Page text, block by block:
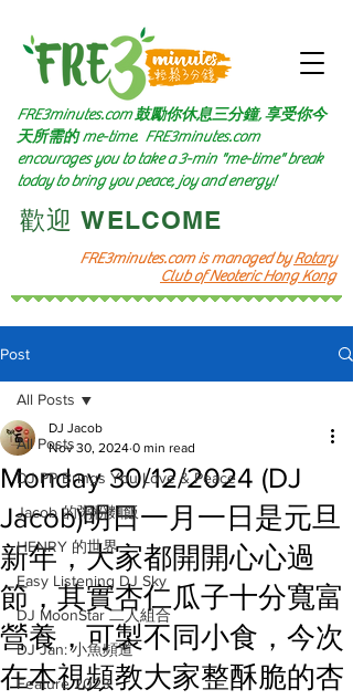
FRE3minutes.com is managed byRotary
Club of Neoteric Hong Kong
FRE3minutes.com 鼓勵你休息三分鐘, 享受你今
天所需的me-time. FRE3minutes.com
encourages you to take a 3-min "me-time" break
today to bring you peace, joy and energy!
​歡迎 WELCOME​
Post
All Posts
DJ PP Brings You Love & Peace
Jacob 的粥粉麵飯
HENRY 的世界
Easy Listening DJ Sky
DJ MoonStar 二人組合
DJ Jan: 小魚頻道
Feature 2023
All Posts
Monday 30/12/2024 (DJ
Jacob)明日一月一日是元旦
新年，大家都開開心心過
節，其實杏仁瓜子十分寬富
營養，可製不同小食，今次
在本視頻教大家整酥脆的杏
DJ Jacob
Nov 30, 2024 0 min read